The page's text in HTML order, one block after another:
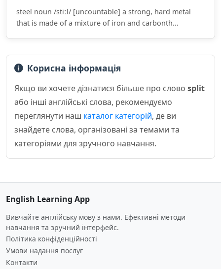
steel noun /stiːl/ [uncountable] a strong, hard metal
that is made of a mixture of iron and carbonth...
Корисна інформація
Якщо ви хочете дізнатися більше про слово split
або інші англійські слова, рекомендуємо
переглянути наш каталог категорій, де ви
знайдете слова, організовані за темами та
категоріями для зручного навчання.
English Learning App
Вивчайте англійську мову з нами. Ефективні методи
навчання та зручний інтерфейс.
Політика конфіденційності
Умови надання послуг
Контакти